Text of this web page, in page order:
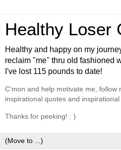
Healthy Loser
Healthy and happy on my
reclaim "me" thru old fashioned
I've lost 115 pounds to date!
C'mon and help motivate me, follow
inspirational quotes and
Thanks for peeking! : )